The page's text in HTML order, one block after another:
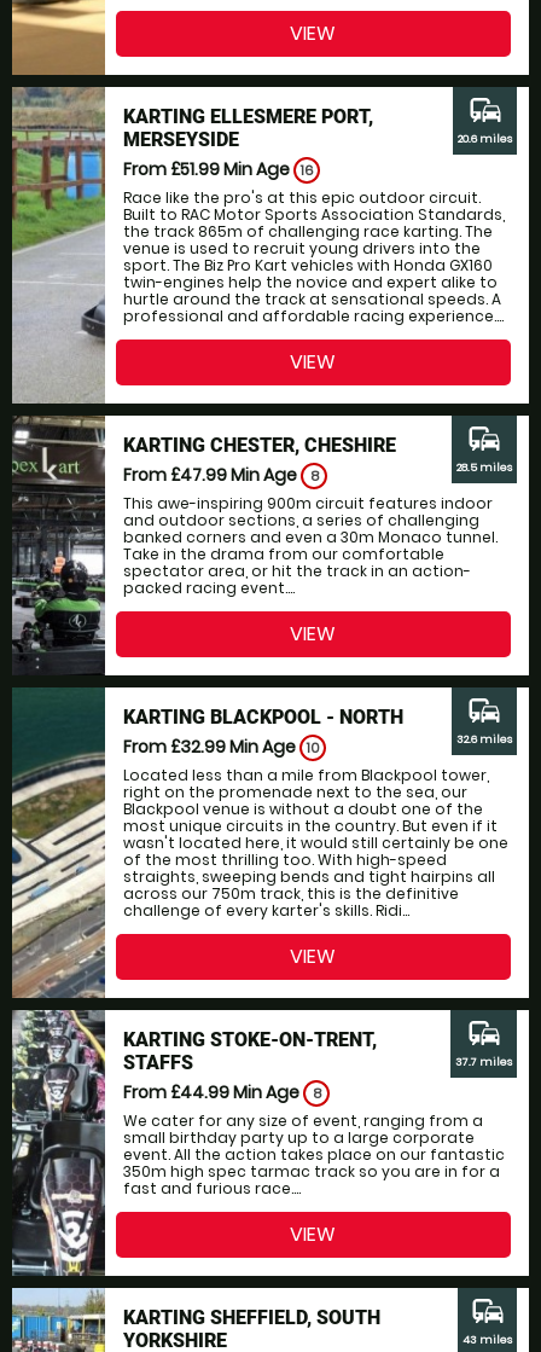
VIEW
KARTING ELLESMERE PORT,
MERSEYSIDE
From £51.99Min Age 16
Race like the pro's at this epic outdoor circuit.
Built to RAC Motor Sports Association Standards,
the track 865m of challenging race karting. The
venue is used to recruit young drivers into the
sport. The Biz Pro Kart vehicles with Honda GX160
twin-engines help the novice and expert alike to
hurtle around the track at sensational speeds. A
professional and affordable racing experience....
commute
20.6 miles
VIEW
KARTING CHESTER, CHESHIRE
From £47.99Min Age 8
This awe-inspiring 900m circuit features indoor
and outdoor sections, a series of challenging
banked corners and even a 30m Monaco tunnel.
Take in the drama from our comfortable
spectator area, or hit the track in an action-
packed racing event....
commute
28.5 miles
VIEW
KARTING BLACKPOOL - NORTH
From £32.99Min Age 10
Located less than a mile from Blackpool tower,
right on the promenade next to the sea, our
Blackpool venue is without a doubt one of the
most unique circuits in the country. But even if it
wasn't located here, it would still certainly be one
of the most thrilling too. With high-speed
straights, sweeping bends and tight hairpins all
across our 750m track, this is the definitive
challenge of every karter's skills. Ridi...
commute
32.6 miles
VIEW
KARTING STOKE-ON-TRENT,
STAFFS
From £44.99Min Age 8
We cater for any size of event, ranging from a
small birthday party up to a large corporate
event. All the action takes place on our fantastic
350m high spec tarmac track so you are in for a
fast and furious race....
commute
37.7 miles
VIEW
KARTING SHEFFIELD, SOUTH
YORKSHIRE
commute
43 miles